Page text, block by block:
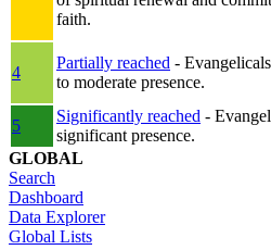
faith.
4
Partially reached -
to moderate presence.
5
Significantly reached -
significant presence.
GLOBAL
Search
Dashboard
Data Explorer
Global Lists